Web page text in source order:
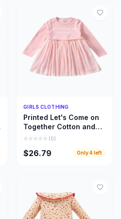
Quick Add
GIRLS CLOTHING
Printed Let's Come on
Together Cotton and
Lace Long Sleeve
Inspiration
(0)
$26.79 Only4 left